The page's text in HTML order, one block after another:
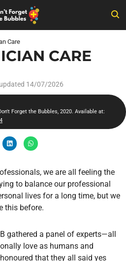
Care
CARE
14/07/2026
Forget the Bubbles, 2020. Available at:
we are all feeling the
to balance our professional
lives for a long time, but we
this before.
gathered a panel of experts—all
love as humans and
that they all said yes